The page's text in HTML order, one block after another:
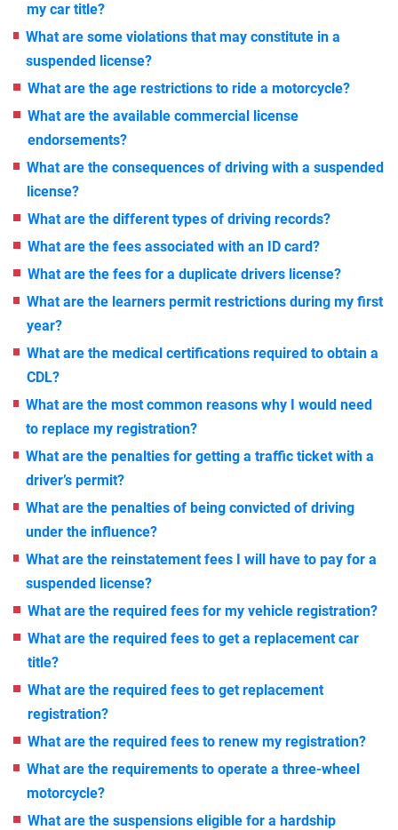
my car title?
What are some violations that may constitute in a
suspended license?
What are the age restrictions to ride a motorcycle?
What are the available commercial license
endorsements?
What are the consequences of driving with a suspended
license?
What are the different types of driving records?
What are the fees associated with an ID card?
What are the fees for a duplicate drivers license?
What are the learners permit restrictions during my first
year?
What are the medical certifications required to obtain a
CDL?
What are the most common reasons why I would need
to replace my registration?
What are the penalties for getting a traffic ticket with a
driver’s permit?
What are the penalties of being convicted of driving
under the influence?
What are the reinstatement fees I will have to pay for a
suspended license?
What are the required fees for my vehicle registration?
What are the required fees to get a replacement car
title?
What are the required fees to get replacement
registration?
What are the required fees to renew my registration?
What are the requirements to operate a three-wheel
motorcycle?
What are the suspensions eligible for a hardship